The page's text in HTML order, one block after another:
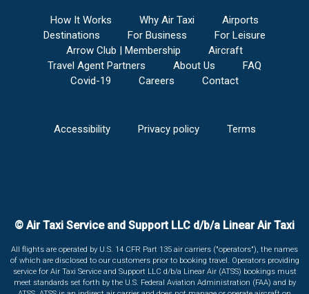
How It Works Why Air Taxi
Airports
Destinations
For Business
For Leisure
Arrow Club | Membership
Aircraft
Travel Agent Partners
About Us
FAQ
Covid-19
Careers Contact
Accessibility Privacy policy Terms
© Air Taxi Service and Support LLC d/b/a Linear Air Taxi
All flights are operated by U.S. 14 CFR Part 135 air carriers ("operators"), the names
of which are disclosed to our customers prior to booking travel. Operators providing
service for Air Taxi Service and Support LLC d/b/a Linear Air (ATSS) bookings must
meet standards set forth by the U.S. Federal Aviation Administration (FAA) and by